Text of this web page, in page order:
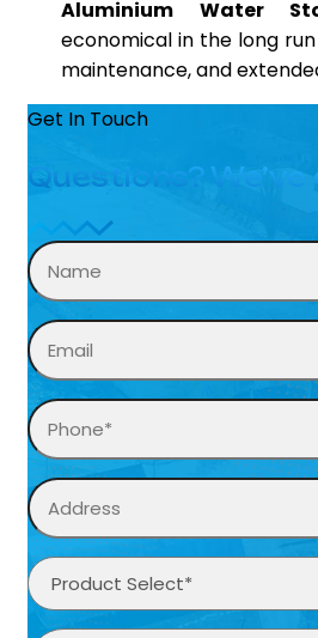
Aluminium Water
economical in the long
maintenance, and
Get In Touch
Questions?